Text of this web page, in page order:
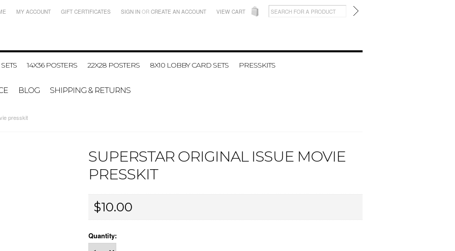
MY ACCOUNT GIFT CERTIFICATES SIGN IN OR CREATE AN ACCOUNT VIEW CART
14X36 POSTERS 22X28 POSTERS 8X10 LOBBY CARD SETS PRESSKITS
BLOG SHIPPING & RETURNS
presskit
SUPERSTAR ORIGINAL ISSUE MOVIE
PRESSKIT
$10.00
Quantity: